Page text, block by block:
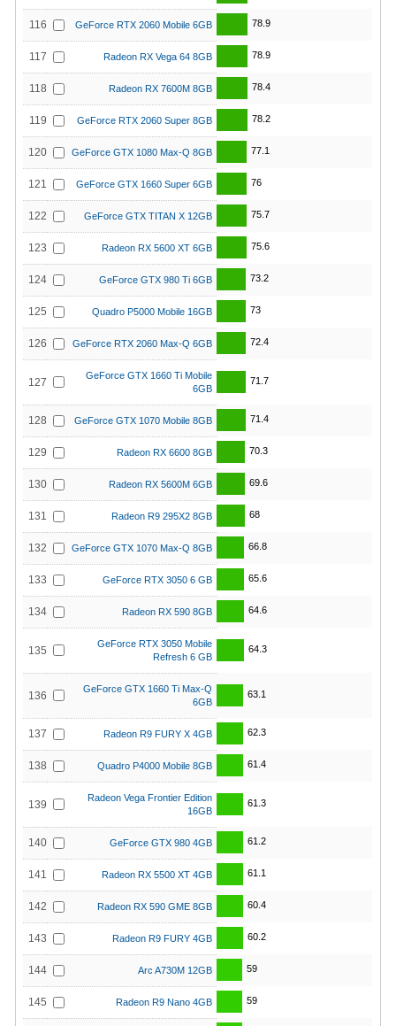
116 GeForce RTX 2060 Mobile 6GB 78.9
117 Radeon RX Vega 64 8GB 78.9
118 Radeon RX 7600M 8GB 78.4
119 GeForce RTX 2060 Super 8GB 78.2
120 GeForce GTX 1080 Max-Q 8GB 77.1
121 GeForce GTX 1660 Super 6GB 76
122 GeForce GTX TITAN X 12GB 75.7
123 Radeon RX 5600 XT 6GB 75.6
124 GeForce GTX 980 Ti 6GB 73.2
125 Quadro P5000 Mobile 16GB 73
126 GeForce RTX 2060 Max-Q 6GB 72.4
127
GeForce GTX 1660 Ti Mobile
6GB
71.7
128 GeForce GTX 1070 Mobile 8GB 71.4
129 Radeon RX 6600 8GB 70.3
130 Radeon RX 5600M 6GB 69.6
131 Radeon R9 295X2 8GB 68
132 GeForce GTX 1070 Max-Q 8GB 66.8
133 GeForce RTX 3050 6 GB 65.6
134 Radeon RX 590 8GB 64.6
135
GeForce RTX 3050 Mobile
Refresh 6 GB
64.3
136
GeForce GTX 1660 Ti Max-Q
6GB
63.1
137 Radeon R9 FURY X 4GB 62.3
138 Quadro P4000 Mobile 8GB 61.4
139
Radeon Vega Frontier Edition
16GB
61.3
140 GeForce GTX 980 4GB 61.2
141 Radeon RX 5500 XT 4GB 61.1
142 Radeon RX 590 GME 8GB 60.4
143 Radeon R9 FURY 4GB 60.2
144 Arc A730M 12GB 59
145 Radeon R9 Nano 4GB 59